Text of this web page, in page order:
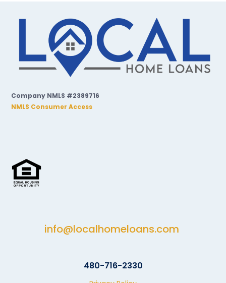
Company NMLS #2389716
NMLS Consumer Access
info@localhomeloans.com
480-716-2330